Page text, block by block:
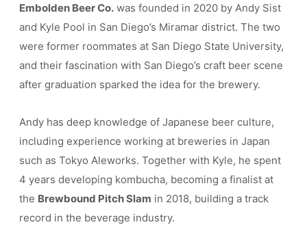
Embolden Beer Co. was founded in 2020 by Andy Sist
and Kyle Pool in San Diego’s Miramar district. The two
were former roommates at San Diego State University,
and their fascination with San Diego’s craft beer scene
after graduation sparked the idea for the brewery.
Andy has deep knowledge of Japanese beer culture,
including experience working at breweries in Japan
such as Tokyo Aleworks. Together with Kyle, he spent
4 years developing kombucha, becoming a finalist at
the Brewbound Pitch Slam in 2018, building a track
record in the beverage industry.